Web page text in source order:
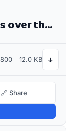
The quick brown fox jumps over the lazy dog
800 12.0 KB ↓
🔗 Share